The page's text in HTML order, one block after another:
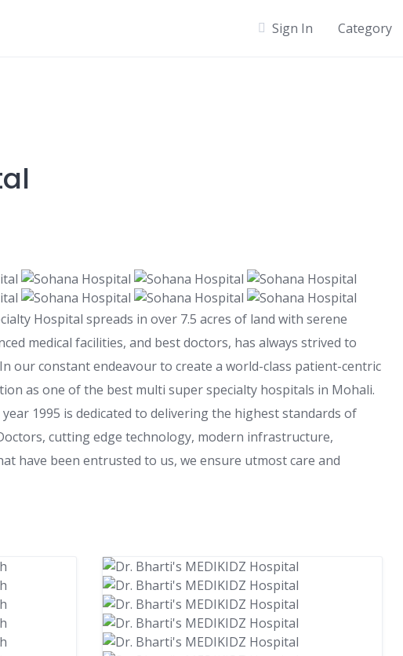
Sign In Category
Hospital spreads in over 7.5 acres of land with serene
medical facilities, and best doctors, has always strived to
our constant endeavour to create a world-class patient-centric
as one of the best multi super specialty hospitals in Mohali.
1995 is dedicated to delivering the highest standards of
cutting edge technology, modern infrastructure,
have been entrusted to us, we ensure utmost care and